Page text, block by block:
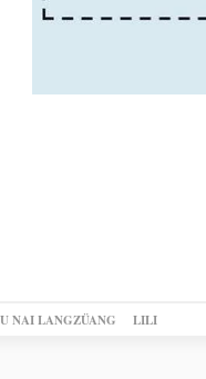
NAI LANGZÜANG LILI